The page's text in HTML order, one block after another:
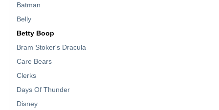
Batman
Belly
Betty Boop
Bram Stoker's Dracula
Care Bears
Clerks
Days Of Thunder
Disney